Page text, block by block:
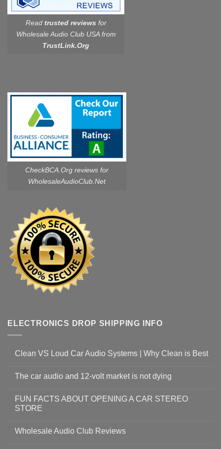
Read trusted reviews for
Wholesale Audio Club USA from
TrustLink.Org
CheckBCA.Org reviews for
WholesaleAudioClub.Net
ELECTRONICS DROP SHIPPING INFO
Clean VS Loud Car Audio Systems | Why Clean is Best
The car audio and 12-volt market is not dying
FUN FACTS ABOUT OPENING A CAR STEREO
STORE
Wholesale Audio Club Reviews